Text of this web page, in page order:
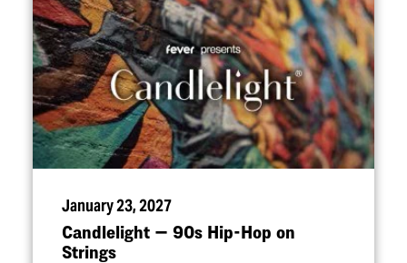
January 23, 2027
Candlelight — 90s Hip-Hop on
Strings